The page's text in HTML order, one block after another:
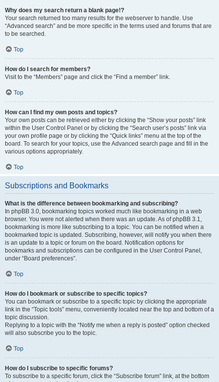
Why does my search return a blank page!?
Your search returned too many results for the webserver to handle. Use
“Advanced search” and be more specific in the terms used and forums that are
to be searched.
Top
How do I search for members?
Visit to the “Members” page and click the “Find a member” link.
Top
How can I find my own posts and topics?
Your own posts can be retrieved either by clicking the “Show your posts” link
within the User Control Panel or by clicking the “Search user’s posts” link via
your own profile page or by clicking the “Quick links” menu at the top of the
board. To search for your topics, use the Advanced search page and fill in the
various options appropriately.
Top
Subscriptions and Bookmarks
What is the difference between bookmarking and subscribing?
In phpBB 3.0, bookmarking topics worked much like bookmarking in a web
browser. You were not alerted when there was an update. As of phpBB 3.1,
bookmarking is more like subscribing to a topic. You can be notified when a
bookmarked topic is updated. Subscribing, however, will notify you when there
is an update to a topic or forum on the board. Notification options for
bookmarks and subscriptions can be configured in the User Control Panel,
under “Board preferences”.
Top
How do I bookmark or subscribe to specific topics?
You can bookmark or subscribe to a specific topic by clicking the appropriate
link in the “Topic tools” menu, conveniently located near the top and bottom of a
topic discussion.
Replying to a topic with the “Notify me when a reply is posted” option checked
will also subscribe you to the topic.
Top
How do I subscribe to specific forums?
To subscribe to a specific forum, click the “Subscribe forum” link, at the bottom